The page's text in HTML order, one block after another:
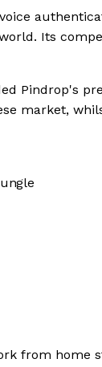
Its
Pindrop's
market,
from home